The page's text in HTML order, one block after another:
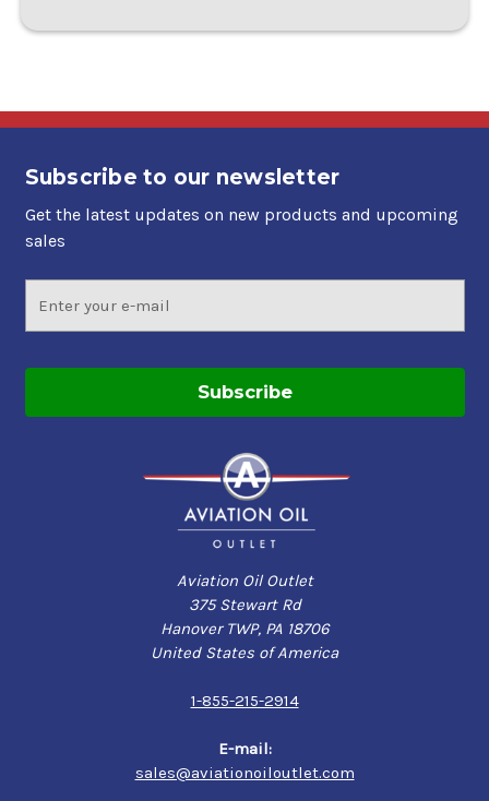
Subscribe to our newsletter
Get the latest updates on new products and upcoming
sales
Address
Aviation Oil Outlet
375 Stewart Rd
Hanover TWP, PA 18706
United States of America
1-855-215-2914
E-mail:
sales@aviationoiloutlet.com